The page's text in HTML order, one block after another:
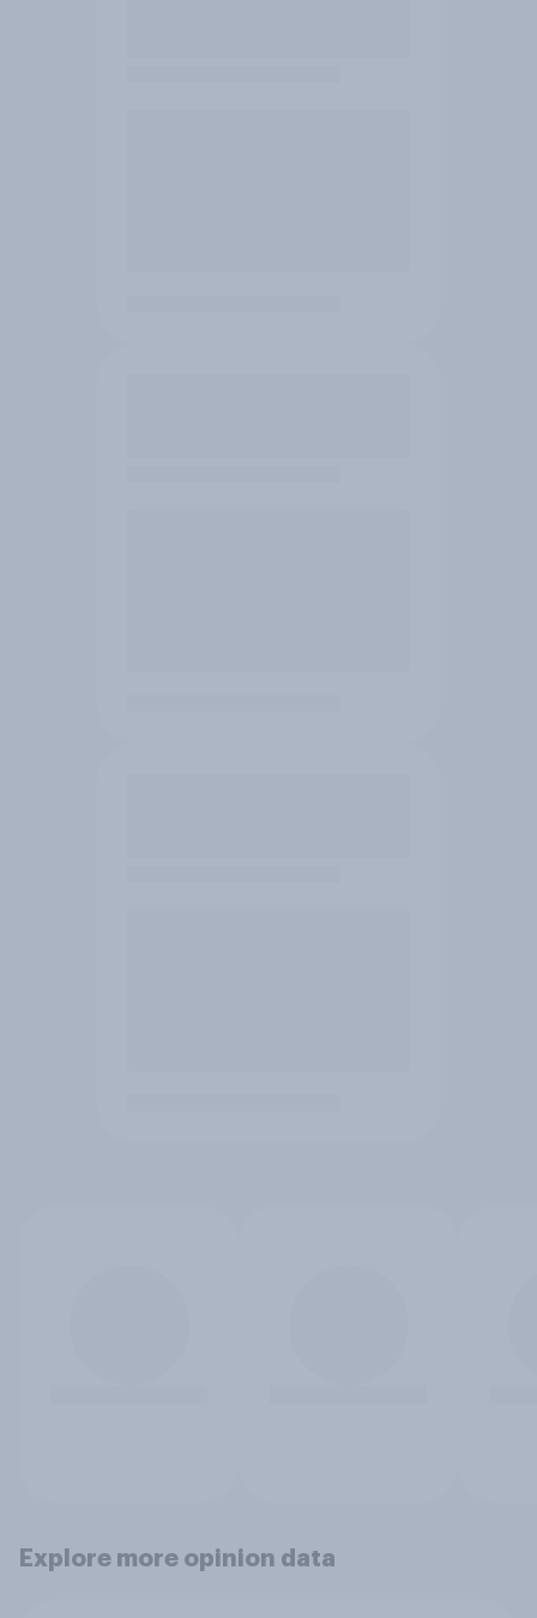
Explore more opinion data